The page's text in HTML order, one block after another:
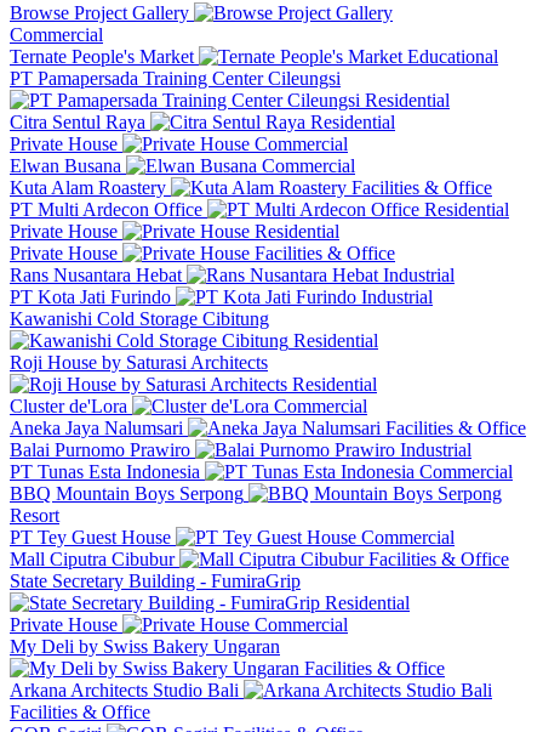
Browse Project Gallery
Commercial
Ternate People's Market
Educational
PT Pamapersada Training Center Cileungsi
Residential
Citra Sentul Raya
Residential
Private House
Commercial
Elwan Busana
Commercial
Kuta Alam Roastery
Facilities & Office
PT Multi Ardecon Office
Residential
Private House
Residential
Private House
Facilities & Office
Rans Nusantara Hebat
Industrial
PT Kota Jati Furindo
Industrial
Kawanishi Cold Storage Cibitung
Residential
Roji House by Saturasi Architects
Residential
Cluster de'Lora
Commercial
Aneka Jaya Nalumsari
Facilities & Office
Balai Purnomo Prawiro
Industrial
PT Tunas Esta Indonesia
Commercial
BBQ Mountain Boys Serpong
Resort
PT Tey Guest House
Commercial
Mall Ciputra Cibubur
Facilities & Office
State Secretary Building - FumiraGrip
Residential
Private House
Commercial
My Deli by Swiss Bakery Ungaran
Facilities & Office
Arkana Architects Studio Bali
Facilities & Office